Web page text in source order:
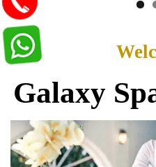
Galaxy